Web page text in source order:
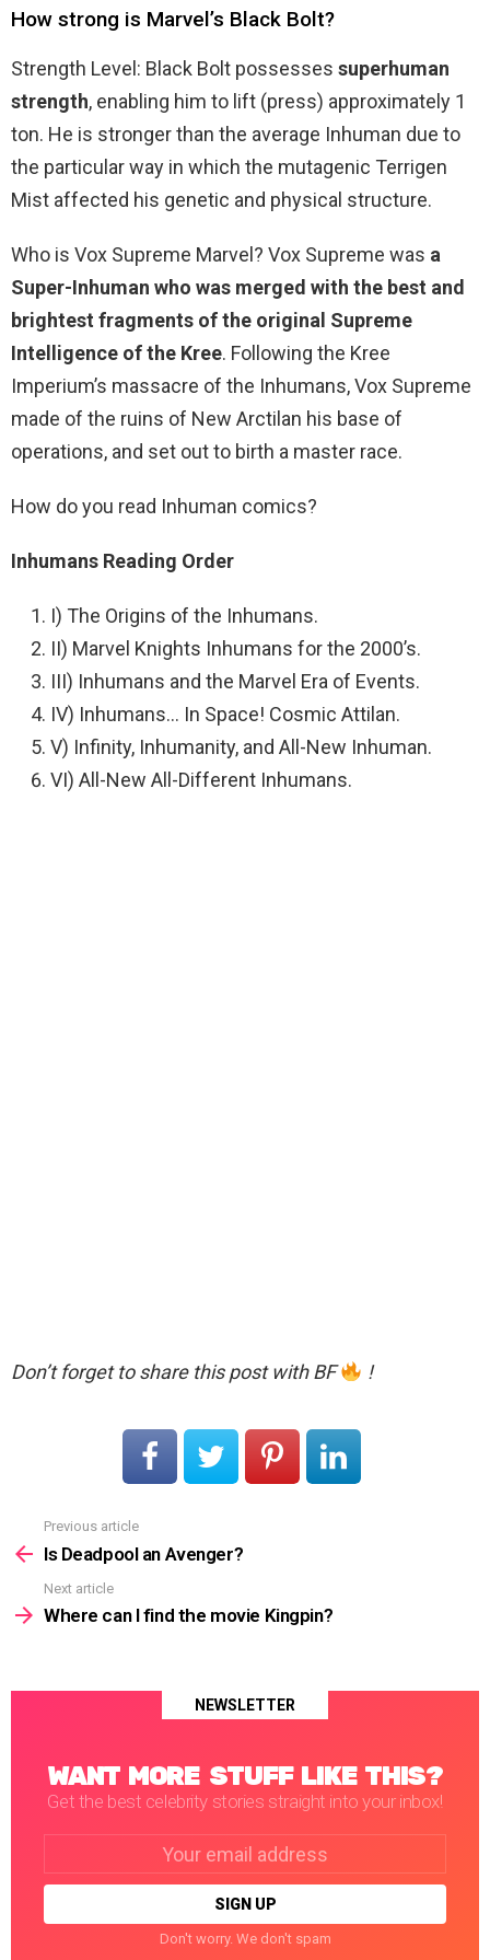
How strong is Marvel’s Black Bolt?
Strength Level: Black Bolt possesses superhuman
strength, enabling him to lift (press) approximately 1
ton. He is stronger than the average Inhuman due to
the particular way in which the mutagenic Terrigen
Mist affected his genetic and physical structure.
Who is Vox Supreme Marvel? Vox Supreme was a
Super-Inhuman who was merged with the best and
brightest fragments of the original Supreme
Intelligence of the Kree. Following the Kree
Imperium’s massacre of the Inhumans, Vox Supreme
made of the ruins of New Arctilan his base of
operations, and set out to birth a master race.
How do you read Inhuman comics?
Inhumans Reading Order
I) The Origins of the Inhumans.
II) Marvel Knights Inhumans for the 2000’s.
III) Inhumans and the Marvel Era of Events.
IV) Inhumans… In Space! Cosmic Attilan.
V) Infinity, Inhumanity, and All-New Inhuman.
VI) All-New All-Different Inhumans.
Don’t forget to share this post with BF !
more
Previous article
Is Deadpool an Avenger?
Next article
Where can I find the movie Kingpin?
NEWSLETTER
WANT MORE STUFF LIKE THIS?
Get the best celebrity stories straight into your inbox!
Don't worry. We don't spam